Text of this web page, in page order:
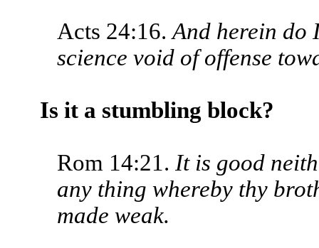
Acts 24:16.And herein do
science void of offense
Is it a stumbling block?
Rom 14:21. It is good
any thing whereby thy
made weak.